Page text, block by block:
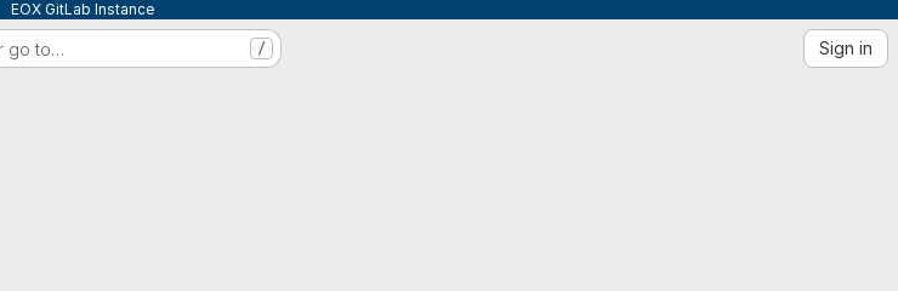
EOX GitLab Instance
go to… / Sign in